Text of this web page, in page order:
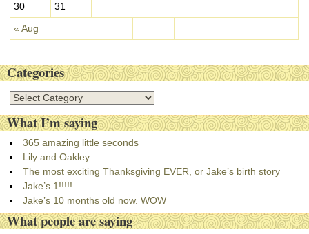
« Aug
30
31
Categories
C
t
e
g
o
r
i
e
s
What I’m saying
365 amazing little seconds
Lily and Oakley
The most exciting Thanksgiving EVER, or Jake’s birth story
Jake’s 1!!!!!
Jake’s 10 months old now. WOW
What people are saying